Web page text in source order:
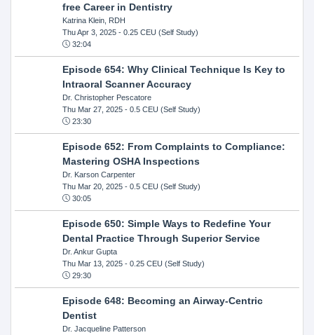
free Career in Dentistry
Katrina Klein, RDH
Thu Apr 3, 2025- 0.25 CEU (Self Study)
32:04
Episode 654: Why Clinical Technique Is Key to
Intraoral Scanner Accuracy
Dr. Christopher Pescatore
Thu Mar 27, 2025- 0.5 CEU (Self Study)
23:30
Episode 652: From Complaints to Compliance:
Mastering OSHA Inspections
Dr. Karson Carpenter
Thu Mar 20, 2025- 0.5 CEU (Self Study)
30:05
Episode 650: Simple Ways to Redefine Your
Dental Practice Through Superior Service
Dr. Ankur Gupta
Thu Mar 13, 2025- 0.25 CEU (Self Study)
29:30
Episode 648: Becoming an Airway-Centric
Dentist
Dr. Jacqueline Patterson